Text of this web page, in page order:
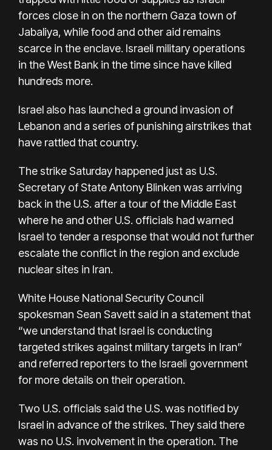
forces close in on the northern Gaza town of
Jabaliya, while food and other aid remains
scarce in the enclave. Israeli military operations
in the West Bank in the time since have killed
hundreds more.
Israel also has launched a ground invasion of
Lebanon and a series of punishing airstrikes that
have rattled that country.
The strike Saturday happened just as U.S.
Secretary of State Antony Blinken was arriving
back in the U.S. after a tour of the Middle East
where he and other U.S. officials had warned
Israel to tender a response that would not further
escalate the conflict in the region and exclude
nuclear sites in Iran.
White House National Security Council
spokesman Sean Savett said in a statement that
“we understand that Israel is conducting
targeted strikes against military targets in Iran”
and referred reporters to the Israeli government
for more details on their operation.
Two U.S. officials said the U.S. was notified by
Israel in advance of the strikes. They said there
was no U.S. involvement in the operation. The